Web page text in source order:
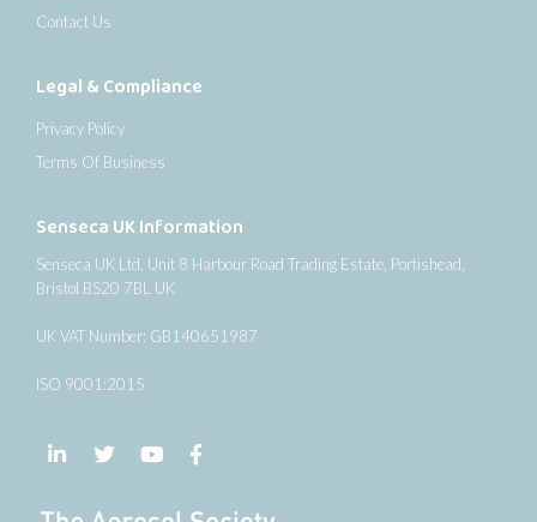
Contact Us
Legal & Compliance
Privacy Policy
Terms Of Business
Senseca UK Information
Senseca UK Ltd, Unit 8 Harbour Road Trading Estate, Portishead,
Bristol BS20 7BL UK
UK VAT Number: GB140651987
ISO 9001:2015
Follow us on LinkedIn
Follow us on Twitter
Follow us on YouTube